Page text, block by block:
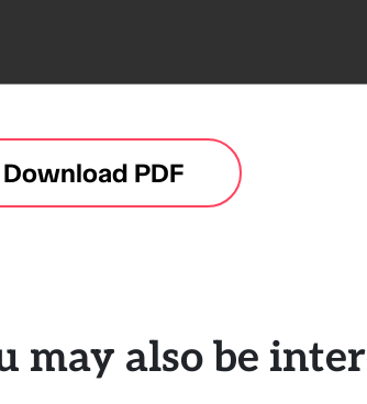
Download PDF
may also be